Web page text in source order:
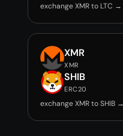
exchange XMR to LTC →
XMR
XMR
SHIB
ERC20
exchange XMR to SHIB →